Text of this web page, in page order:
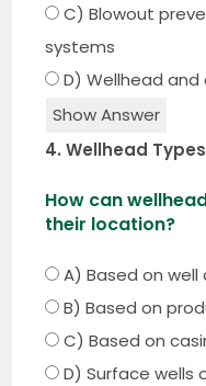
C) Blowout
systems
D) Wellhead and
Show Answer
4. Wellhead Types
How can
their location?
A) Based on well
B) Based on
C) Based on
D) Surface wells